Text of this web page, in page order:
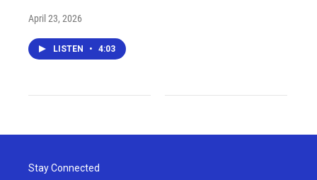
April 23, 2026
LISTEN • 4:03
Stay Connected